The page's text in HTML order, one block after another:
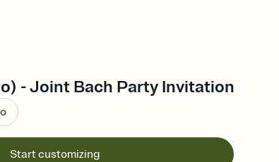
- Joint Bach Party Invitation
Start customizing